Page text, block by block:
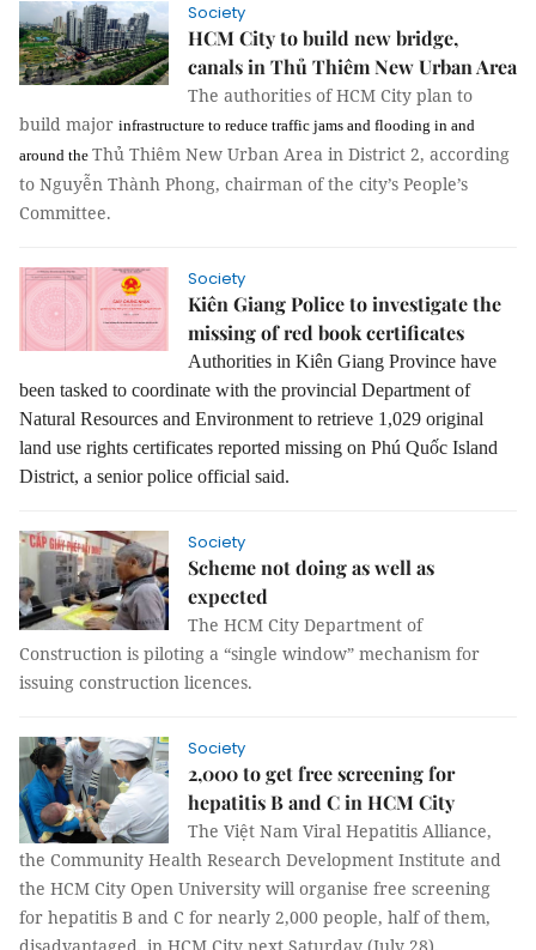
Society
HCM City to build new bridge,
canals in Thủ Thiêm New Urban Area
The authorities of HCM City plan to
build major infrastructure to reduce traffic jams and flooding in and
around the Thủ Thiêm New Urban Area in District 2, according
to Nguyễn Thành Phong, chairman of the city’s People’s
Committee.
Society
Kiên Giang Police to investigate the
missing of red book certificates
Authorities in Kiên Giang Province have
been tasked to coordinate with the provincial Department of
Natural Resources and Environment to retrieve 1,029 original
land use rights certificates reported missing on Phú Quốc Island
District, a senior police official said.
Society
Scheme not doing as well as
expected
The HCM City Department of
Construction is piloting a “single window” mechanism for
issuing construction licences.
Society
2,000 to get free screening for
hepatitis B and C in HCM City
The Việt Nam Viral Hepatitis Alliance,
the Community Health Research Development Institute and
the HCM City Open University will organise free screening
for hepatitis B and C for nearly 2,000 people, half of them,